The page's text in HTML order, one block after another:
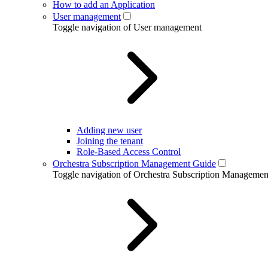
How to add an Application
User management
Toggle navigation of User management
Adding new user
Joining the tenant
Role-Based Access Control
Orchestra Subscription Management Guide
Toggle navigation of Orchestra Subscription